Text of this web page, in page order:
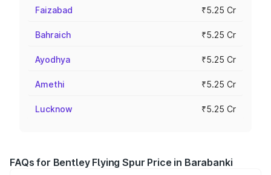
Faizabad ₹5.25 Cr
Bahraich ₹5.25 Cr
Ayodhya ₹5.25 Cr
Amethi ₹5.25 Cr
Lucknow ₹5.25 Cr
FAQs for Bentley Flying Spur Price in Barabanki